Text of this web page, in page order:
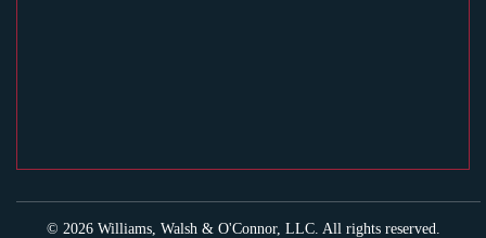
© 2026 Williams, Walsh & O'Connor, LLC. All rights reserved.